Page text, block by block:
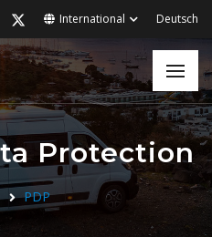
International Deutsch
Protection
PDP